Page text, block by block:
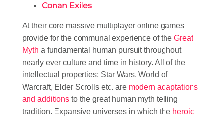
Conan Exiles
At their core massive multiplayer online games
provide for the communal experience of the Great
Myth a fundamental human pursuit throughout
nearly ever culture and time in history. All of the
intellectual properties; Star Wars, World of
Warcraft, Elder Scrolls etc. are modern adaptations
and additions to the great human myth telling
tradition. Expansive universes in which the heroic